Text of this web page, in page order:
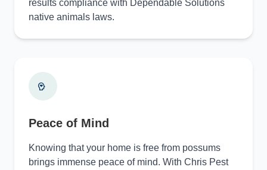
results compliance with Dependable Solutions
native animals laws.
Peace of Mind
Knowing that your home is free from possums
brings immense peace of mind. With Chris Pest